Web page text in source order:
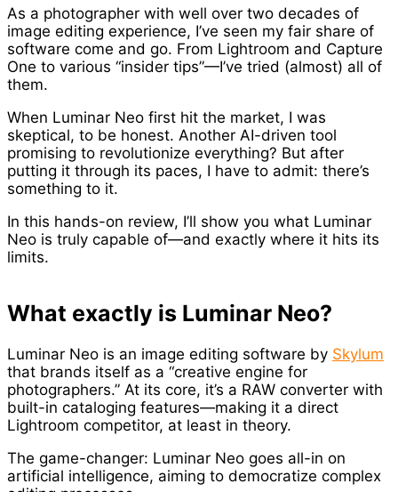
As a photographer with well over two decades of
image editing experience, I’ve seen my fair share of
software come and go. From Lightroom and Capture
One to various “insider tips”—I’ve tried (almost) all of
them.
When Luminar Neo first hit the market, I was
skeptical, to be honest. Another AI-driven tool
promising to revolutionize everything? But after
putting it through its paces, I have to admit: there’s
something to it.
In this hands-on review, I’ll show you what Luminar
Neo is truly capable of—and exactly where it hits its
limits.
What exactly is Luminar Neo?
Luminar Neo is an image editing software by Skylum
that brands itself as a “creative engine for
photographers.” At its core, it’s a RAW converter with
built-in cataloging features—making it a direct
Lightroom competitor, at least in theory.
The game-changer: Luminar Neo goes all-in on
artificial intelligence, aiming to democratize complex